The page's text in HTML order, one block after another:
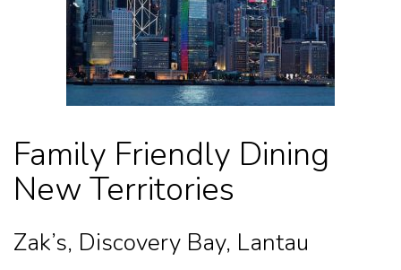
Family Friendly Dining
New Territories
Zak’s, Discovery Bay, Lantau